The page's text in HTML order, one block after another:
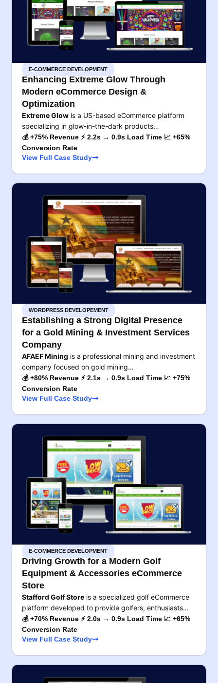
E-COMMERCE DEVELOPMENT
Enhancing Extreme Glow Through
Modern eCommerce Design &
Optimization
Extreme Glow is a US-based eCommerce platform
specializing in glow-in-the-dark products…
💰 +75% Revenue ⚡ 2.2s → 0.9s Load Time 📈 +65%
Conversion Rate
View Full Case Study
WORDPRESS DEVELOPEMENT
Establishing a Strong Digital Presence
for a Gold Mining & Investment Services
Company
AFAEF Mining is a professional mining and investment
company focused on gold mining…
💰 +80% Revenue ⚡ 2.1s → 0.9s Load Time 📈 +75%
Conversion Rate
View Full Case Study
E-COMMERCE DEVELOPMENT
Driving Growth for a Modern Golf
Equipment & Accessories eCommerce
Store
Stafford Golf Store is a specialized golf eCommerce
platform developed to provide golfers, enthusiasts…
💰 +70% Revenue ⚡ 2.0s → 0.9s Load Time 📈 +65%
Conversion Rate
View Full Case Study